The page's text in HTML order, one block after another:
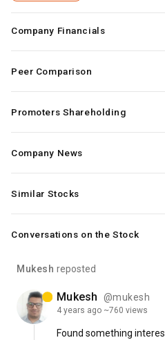
Company Financials
Peer Comparison
Promoters Shareholding
Company News
Similar Stocks
Conversations on the Stock
Mukesh reposted
Mukesh @mukesh
4 years ago ~760 views
Found something